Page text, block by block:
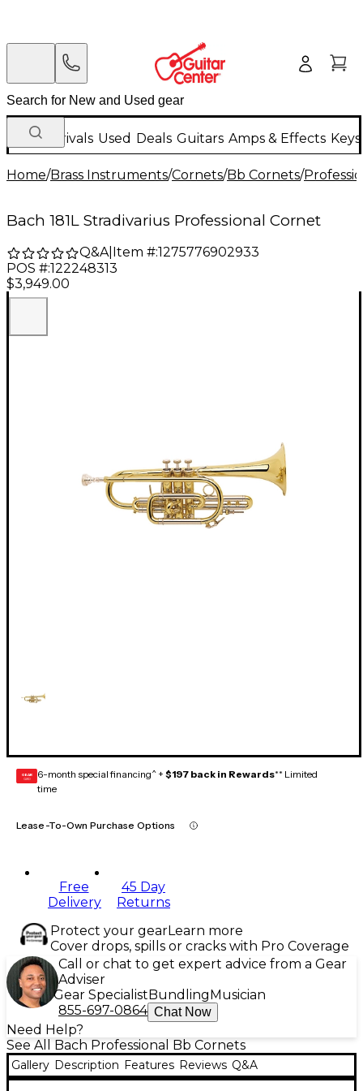
New Arrivals Used Deals Guitars Amps & Effects
Home/Brass Instruments/Cornets/Bb Cornets/
Bach 181L Stradivarius Professional Cornet
Q&A| Item #:1275776902933
POS #:122248313
$3,949.00
GEAR
CARD 6-month special financing^ + $197 back in Rewards** Limited
time
Lease-To-Own Purchase Options
Free
Delivery
45 Day
Returns
Protect your gearLearn more
Cover drops, spills or cracks with Pro Coverage
Call or chat to get expert advice from a Gear
Adviser
Gear Specialist Bundling Musician
855-697-0864 Chat Now
Need Help?
See All Bach Professional Bb Cornets
Gallery Description Features Reviews Q&A